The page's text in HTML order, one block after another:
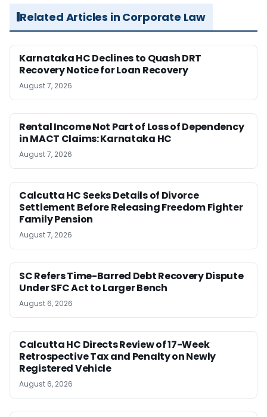
Related Articles in Corporate Law
Karnataka HC Declines to Quash DRT
Recovery Notice for Loan Recovery
August 7, 2026
Rental Income Not Part of Loss of Dependency
in MACT Claims: Karnataka HC
August 7, 2026
Calcutta HC Seeks Details of Divorce
Settlement Before Releasing Freedom Fighter
Family Pension
August 7, 2026
SC Refers Time-Barred Debt Recovery Dispute
Under SFC Act to Larger Bench
August 6, 2026
Calcutta HC Directs Review of 17-Week
Retrospective Tax and Penalty on Newly
Registered Vehicle
August 6, 2026